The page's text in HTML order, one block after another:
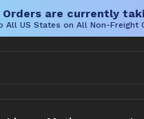
are currently
All US States on All Non-Freight